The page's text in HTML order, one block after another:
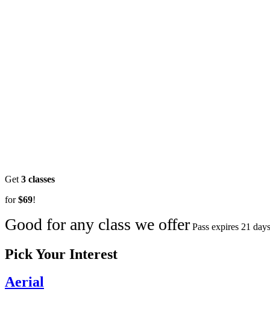
Get 3 classes
for$69!
Good for any class we offer Pass expires 21
Pick Your Interest
Aerial